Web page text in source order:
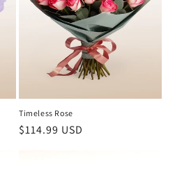
Timeless Rose
Regular
$114.99 USD